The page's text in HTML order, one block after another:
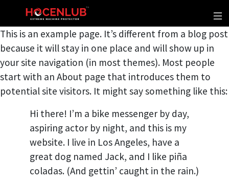
This is an example page. It’s different from a blog post
because it will stay in one place and will show up in
your site navigation (in most themes). Most people
start with an About page that introduces them to
potential site visitors. It might say something like this:
Hi there! I’m a bike messenger by day,
aspiring actor by night, and this is my
website. I live in Los Angeles, have a
great dog named Jack, and I like piña
coladas. (And gettin’ caught in the rain.)